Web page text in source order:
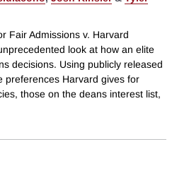
Fair Admissions v. Harvard
look at how an elite
decisions. Using publicly released
preferences Harvard gives for
those on the deans interest list,